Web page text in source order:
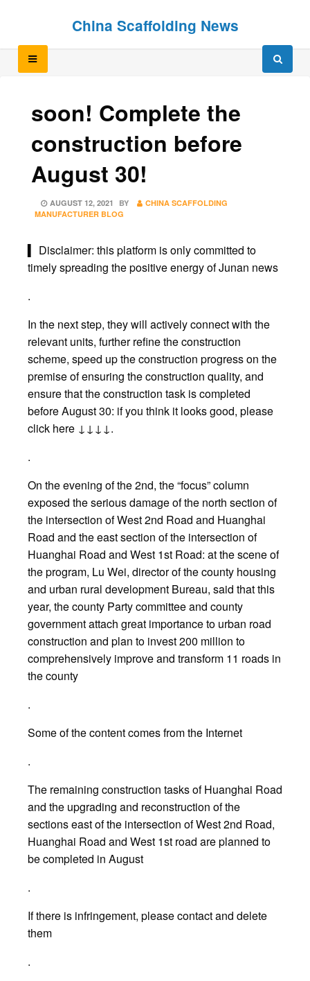
China Scaffolding News
soon! Complete the
construction before
August 30!
POSTED
ON
AUGUST 12, 2021 BY
CHINA SCAFFOLDING
MANUFACTURER BLOG
▍ Disclaimer: this platform is only committed to
timely spreading the positive energy of Junan news
.
In the next step, they will actively connect with the
relevant units, further refine the construction
scheme, speed up the construction progress on the
premise of ensuring the construction quality, and
ensure that the construction task is completed
before August 30: if you think it looks good, please
click here ↓↓↓↓.
.
On the evening of the 2nd, the “focus” column
exposed the serious damage of the north section of
the intersection of West 2nd Road and Huanghai
Road and the east section of the intersection of
Huanghai Road and West 1st Road: at the scene of
the program, Lu Wei, director of the county housing
and urban rural development Bureau, said that this
year, the county Party committee and county
government attach great importance to urban road
construction and plan to invest 200 million to
comprehensively improve and transform 11 roads in
the county
.
Some of the content comes from the Internet
.
The remaining construction tasks of Huanghai Road
and the upgrading and reconstruction of the
sections east of the intersection of West 2nd Road,
Huanghai Road and West 1st road are planned to
be completed in August
.
If there is infringement, please contact and delete
them
.